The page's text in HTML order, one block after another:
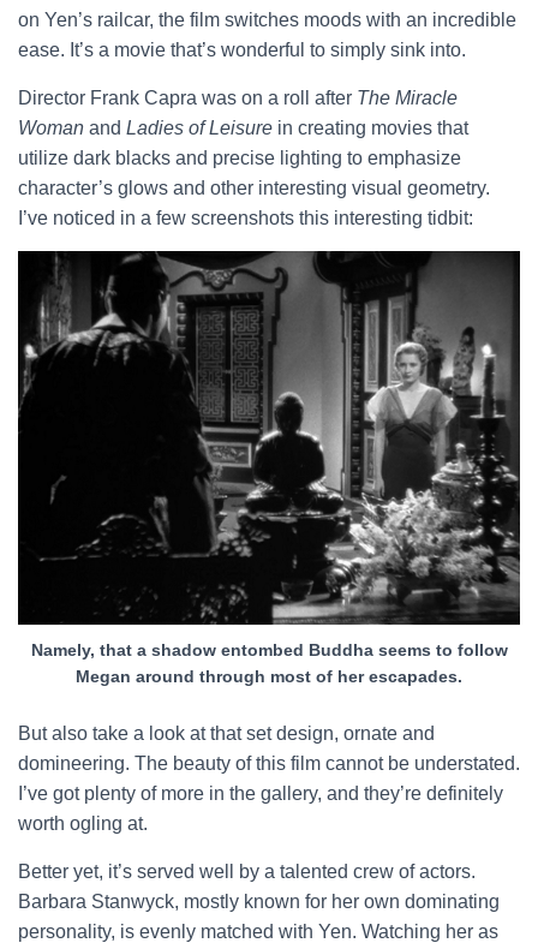
on Yen’s railcar, the film switches moods with an incredible
ease. It’s a movie that’s wonderful to simply sink into.
Director Frank Capra was on a roll after The Miracle
Woman and Ladies of Leisure in creating movies that
utilize dark blacks and precise lighting to emphasize
character’s glows and other interesting visual geometry.
I’ve noticed in a few screenshots this interesting tidbit:
Namely, that a shadow entombed Buddha seems to follow
Megan around through most of her escapades.
But also take a look at that set design, ornate and
domineering. The beauty of this film cannot be understated.
I’ve got plenty of more in the gallery, and they’re definitely
worth ogling at.
Better yet, it’s served well by a talented crew of actors.
Barbara Stanwyck, mostly known for her own dominating
personality, is evenly matched with Yen. Watching her as